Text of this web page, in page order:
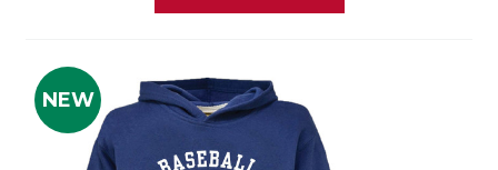
NEW